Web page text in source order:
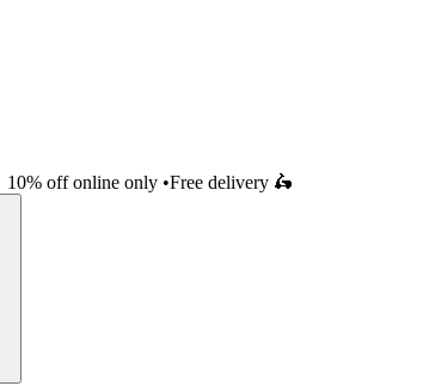
10% off online only •Free delivery 🛵